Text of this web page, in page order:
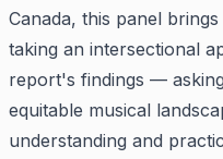
Canada, this panel
taking an intersectional
report's findings —
equitable musical
understanding and